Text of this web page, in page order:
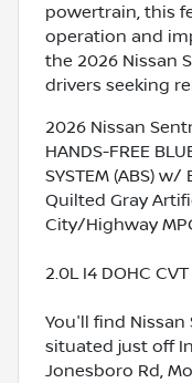
powertrain, this
operation and
the 2026 Nissan
drivers seeking
2026 Nissan
HANDS-FREE
SYSTEM (ABS) w/
Quilted Gray
City/Highway
2.0L I4 DOHC
You'll find
situated just off
Jonesboro Rd,